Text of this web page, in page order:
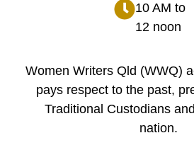
10 AM to
12 noon
Women Writers Qld (WWQ)
pays respect to the past,
Traditional Custodians
nation.